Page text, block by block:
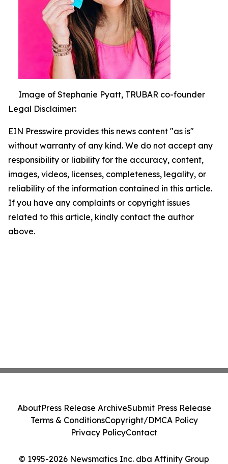
Image of Stephanie Pyatt, TRUBAR co-founder
Legal Disclaimer:
EIN Presswire provides this news content "as is"
without warranty of any kind. We do not accept any
responsibility or liability for the accuracy, content,
images, videos, licenses, completeness, legality, or
reliability of the information contained in this article.
If you have any complaints or copyright issues
related to this article, kindly contact the author
above.
© 1995-2026 Newsmatics Inc. dba Affinity Group
AboutPress Release ArchiveSubmit Press Release
Terms & ConditionsCopyright/DMCA Policy
Privacy PolicyContact